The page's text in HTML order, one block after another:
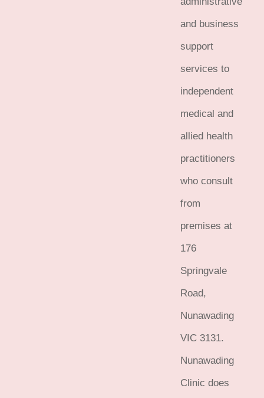
and business
support
services to
independent
medical and
allied health
practitioners
who consult
from
premises at
176
Springvale
Road,
Nunawading
VIC 3131.
Nunawading
Clinic does